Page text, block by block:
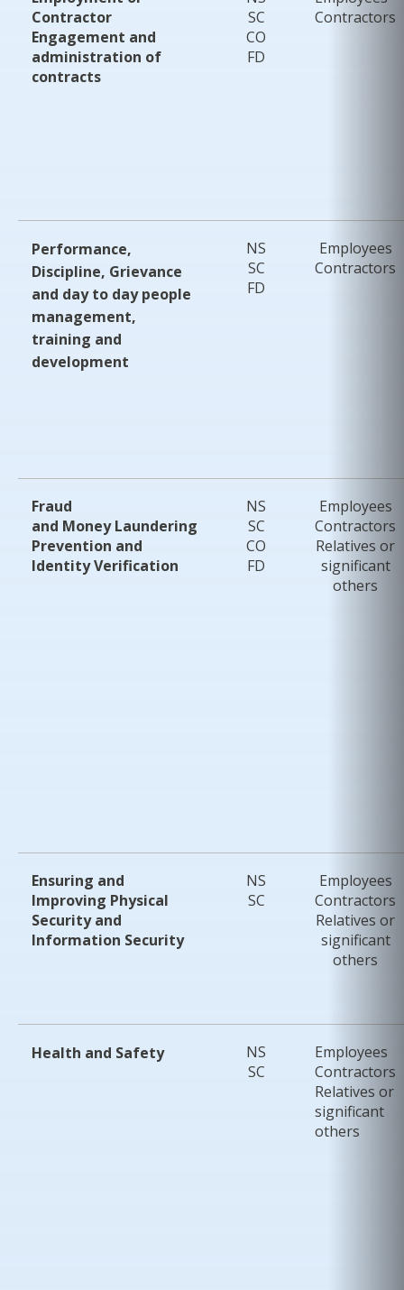
Contractor
Engagement and
administration of
contracts
SC
CO
FD
Contractors
Performance,
Discipline, Grievance
and day to day people
management,
training and
development
NS
SC
FD
Employees
Contractors
Fraud
and Money Laundering
Prevention and
Identity Verification
NS
SC
CO
FD
Employees
Contractors
Relatives or
significant
others
Ensuring and
Improving Physical
Security and
Information Security
NS
SC
Employees
Contractors
Relatives or
significant
others
Health and Safety
NS
SC
Employees
Contractors
Relatives or
significant
others